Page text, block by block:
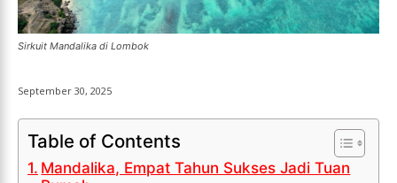
LIGA EROPA
INDONESIAN LEAGUE
CRICKET
BASKETBALL
TENNIS
LIGA EROPA
INDONESIAN LEAGUE
CRICKET
BASKETBALL
TENNIS
INDONESIAN LEAGUE
BASKETBALL
TENNIS
ESPORT
INDONESIAN LEAGUE
BASKETBALL
TENNIS
ESPORT
Sirkuit Mandalika di Lombok
September 30, 2025
Table of Contents
Mandalika, Empat Tahun Sukses Jadi Tuan